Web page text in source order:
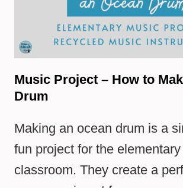
Music Project – How to
Drum
Making an ocean drum is a
fun project for the
classroom. They create a